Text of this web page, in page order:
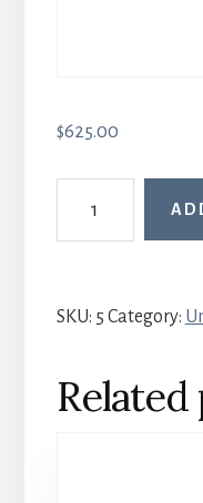
$625.00
-
17-
19
SKU: 5 Category: